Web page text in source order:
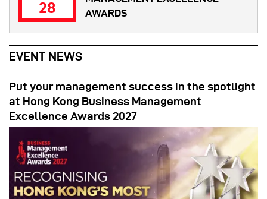
28
AWARDS
EVENT NEWS
Put your management success in the spotlight
at Hong Kong Business Management
Excellence Awards 2027